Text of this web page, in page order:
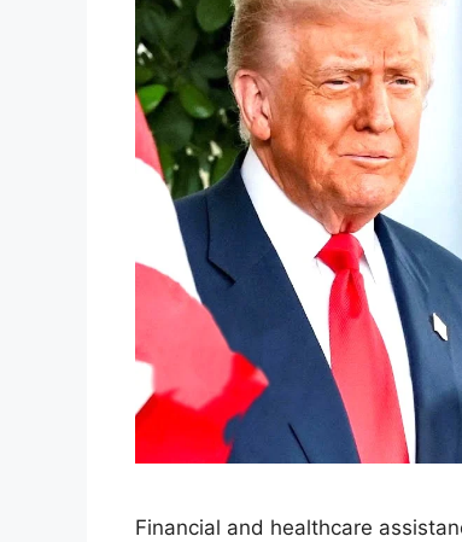
Financial and healthcare